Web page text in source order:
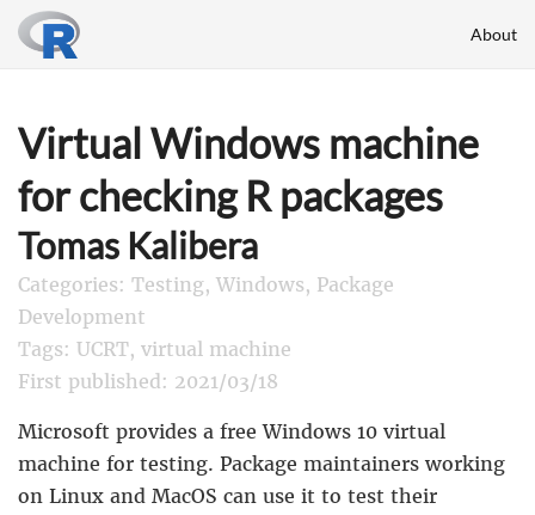
About
Virtual Windows machine
for checking R packages
Tomas Kalibera
Categories: Testing, Windows, Package
Development
Tags: UCRT, virtual machine
First published: 2021/03/18
Microsoft provides a free Windows 10 virtual
machine for testing. Package maintainers working
on Linux and MacOS can use it to test their